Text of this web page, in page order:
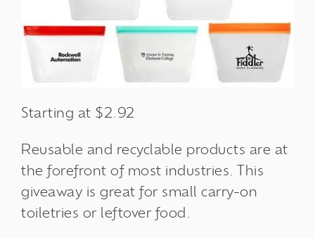
Starting at $2.92
Reusable and recyclable products are at
the forefront of most industries. This
giveaway is great for small carry-on
toiletries or leftover food.